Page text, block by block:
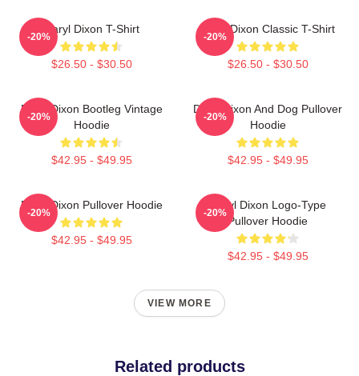
Daryl Dixon T-Shirt
$26.50 - $30.50
-20%
Daryl Dixon Classic T-Shirt
$26.50 - $30.50
-20%
Daryl Dixon Bootleg Vintage
Hoodie
$42.95 - $49.95
-20%
Daryl Dixon And Dog Pullover
Hoodie
$42.95 - $49.95
-20%
Daryl Dixon Pullover Hoodie
$42.95 - $49.95
-20%
Daryl Dixon Logo-Type
Pullover Hoodie
$42.95 - $49.95
-20%
VIEW MORE
Related products